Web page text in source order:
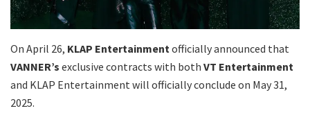
On April 26, KLAP Entertainmentofficially announced that
VANNER’s exclusive contracts with both VT Entertainment
and KLAP Entertainment will officially conclude on May 31,
2025.